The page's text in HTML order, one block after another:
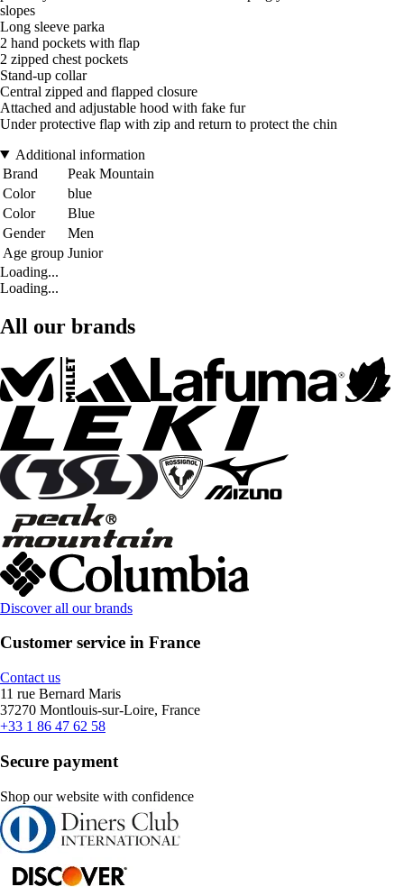
slopes
Long sleeve parka
2 hand pockets with flap
2 zipped chest pockets
Stand-up collar
Central zipped and flapped closure
Attached and adjustable hood with fake fur
Under protective flap with zip and return to protect the chin
Additional information
Brand
Peak Mountain
Color
blue
Color
Blue
Gender
Men
Age group Junior
Loading...
Loading...
All our brands
Discover all our brands
Customer service in France
Contact us
11 rue Bernard Maris
37270 Montlouis-sur-Loire, France
+33 1 86 47 62 58
Secure payment
Shop our website with confidence